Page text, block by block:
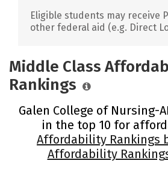
Eligible students may receive
other federal aid (e.g. Direct
Middle Class
Rankings
Galen College of Nursing-
in the top 10 for
Affordability Rankings
Affordability